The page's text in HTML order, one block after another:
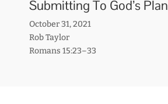
Submitting To God’s Plan
October 31, 2021
Rob Taylor
Romans 15:23–33